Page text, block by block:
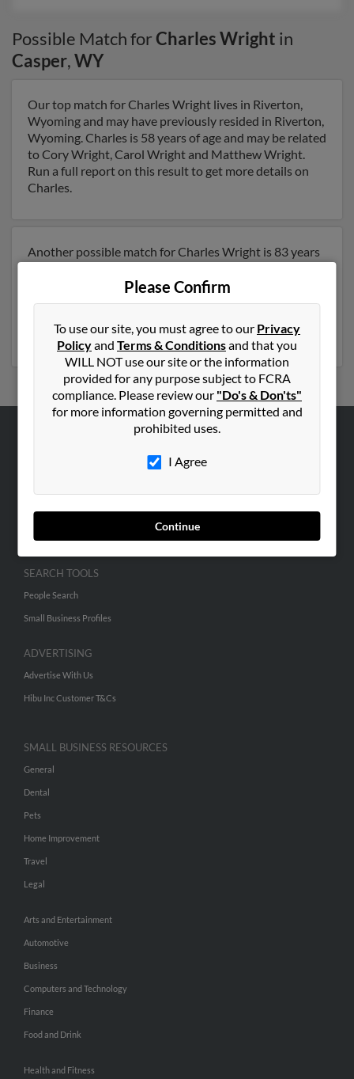
Possible Match forCharles Wright in
Casper,WY
Our top match for Charles Wright lives in Riverton,
Wyoming and may have previously resided in Riverton,
Wyoming. Charles is 58 years of age and may be related
to Cory Wright, Carol Wright and Matthew Wright.
Run a full report on this result to get more details on
Charles.
Another possible match for Charles Wright is 83 years
have previously lived in Casper, Wyoming and is
associated to Lou Sweet and Carolyn Wright. Run a full
profiles and much more.
Please Confirm
To use our site, you must agree to our Privacy
Policyand Terms & Conditionsand that you
WILL NOT use our site or the information
provided for any purpose subject to FCRA
compliance. Please review our "Do's & Don'ts"
for more information governing permitted and
prohibited uses.
I Agree
Continue
Hibu Blog
Careers
Contact Us
SEARCH TOOLS
People Search
Small Business Profiles
ADVERTISING
Advertise With Us
Hibu Inc Customer T&Cs
SMALL BUSINESS RESOURCES
General
Dental
Pets
Home Improvement
Travel
Legal
Arts and Entertainment
Automotive
Business
Computers and Technology
Finance
Food and Drink
Health and Fitness